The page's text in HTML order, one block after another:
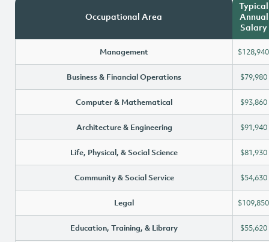
Occupational Area
Typical
Annual
Salary
Management $128,940
Business & Financial Operations $79,980
Computer & Mathematical $93,860
Architecture & Engineering $91,940
Life, Physical, & Social Science $81,930
Community & Social Service $54,630
Legal $109,850
Education, Training, & Library $55,620